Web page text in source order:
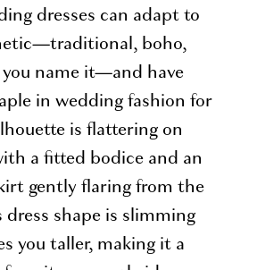
dresses can adapt to
boho,
name it—and have
in wedding fashion for
is flattering on
a fitted bodice and an
gently flaring from the
dress shape is slimming
you taller, making it a